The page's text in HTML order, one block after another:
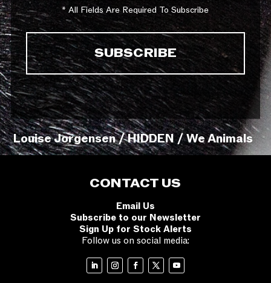
* All Fields Are Required To Subscribe
Louise Jorgensen / HIDDEN / We Animals
CONTACT US
Email Us
Subscribe to our Newsletter
Sign Up for Stock Alerts
Follow us on social media: